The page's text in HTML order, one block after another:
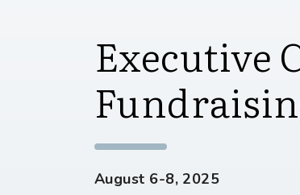
Executive
August 6-8, 2025